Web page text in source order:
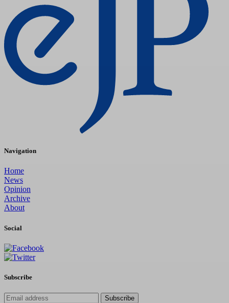
Navigation
Home
News
Opinion
Archive
About
Social
Subscribe
Subscribe